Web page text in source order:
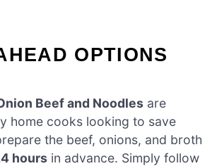
OPTIONS
Beef and Noodles are
home cooks looking to save
the beef, onions, and broth
hours in advance. Simply follow